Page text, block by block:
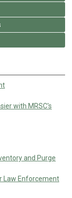
with MRSC's
and Purge
Law Enforcement